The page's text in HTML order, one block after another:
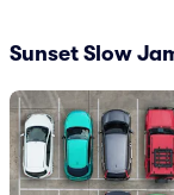
Sunset Slow